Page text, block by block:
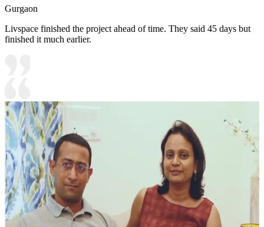
Gurgaon
Livspace finished the project ahead of time. They said 45 days but
finished it much earlier.